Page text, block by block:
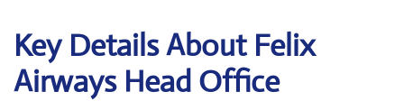
Key Details About Felix
Airways Head Office